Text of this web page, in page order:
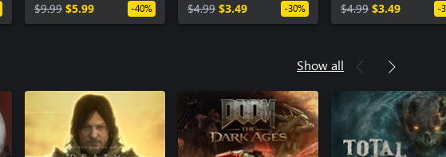
$9.99 $5.99 -40%
$4.99 $3.49 -30%
$4.99 $3.49 -
Show all